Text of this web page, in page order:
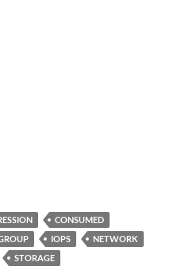
CONSUMED
IOPS
NETWORK
STORAGE